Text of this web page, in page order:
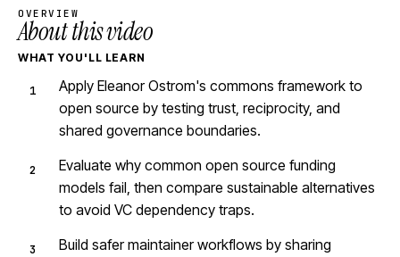
OVERVIEW
About this video
WHAT YOU'LL LEARN
Apply Eleanor Ostrom's commons framework to
open source by testing trust, reciprocity, and
shared governance boundaries.
Evaluate why common open source funding
models fail, then compare sustainable alternatives
to avoid VC dependency traps.
Build safer maintainer workflows by sharing